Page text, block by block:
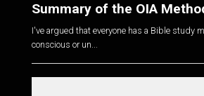
Summary of the OIA
I've argued that everyone has a Bible study
conscious or un...